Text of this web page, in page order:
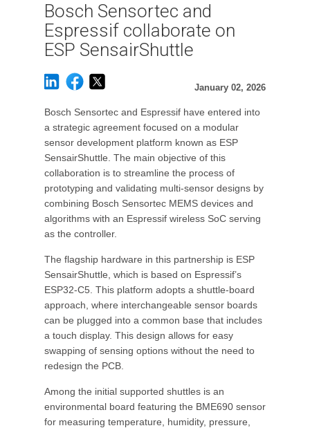
Bosch Sensortec and
Espressif collaborate on
ESP SensairShuttle
January 02, 2026
Bosch Sensortec and Espressif have entered into
a strategic agreement focused on a modular
sensor development platform known as ESP
SensairShuttle. The main objective of this
collaboration is to streamline the process of
prototyping and validating multi-sensor designs by
combining Bosch Sensortec MEMS devices and
algorithms with an Espressif wireless SoC serving
as the controller.
The flagship hardware in this partnership is ESP
SensairShuttle, which is based on Espressif’s
ESP32-C5. This platform adopts a shuttle-board
approach, where interchangeable sensor boards
can be plugged into a common base that includes
a touch display. This design allows for easy
swapping of sensing options without the need to
redesign the PCB.
Among the initial supported shuttles is an
environmental board featuring the BME690 sensor
for measuring temperature, humidity, pressure,